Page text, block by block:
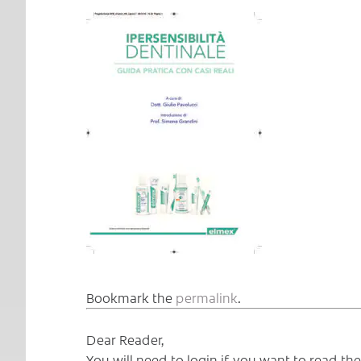
Bookmark the permalink.
Dear Reader,